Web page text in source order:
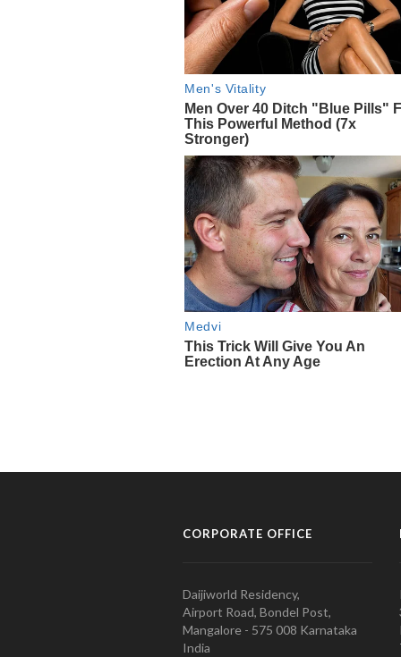
CORPORATE OFFICE
Daijiworld Residency,
Airport Road, Bondel Post,
Mangalore - 575 008 Karnataka
India